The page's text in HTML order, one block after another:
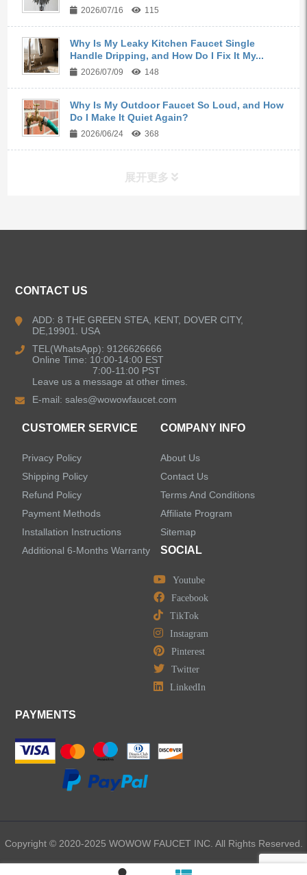
2026/07/16 115
Why Is My Leaky Kitchen Faucet Single
Handle Dripping, and How Do I Fix It My...
2026/07/09 148
Why Is My Outdoor Faucet So Loud, and How
Do I Make It Quiet Again?
2026/06/24 368
展开更多
Kitchen Sinks
Shower Faucets
LEAVE US A MESSAGE
CONTACT US
ADD: 8 THE GREEN STEA, KENT, DOVER CITY,
DE,19901. USA
TEL(WhatsApp): 9126626666
Online Time: 10:00-14:00 EST
7:00-11:00 PST
Leave us a message at other times.
E-mail:sales@wowowfaucet.com
CUSTOMER SERVICE
Privacy Policy
Shipping Policy
Refund Policy
Payment Methods
Installation Instructions
Additional 6-Months Warranty
COMPANY INFO
About Us
Contact Us
Terms And Conditions
Affiliate Program
Sitemap
SOCIAL
Youtube
Facebook
TikTok
Instagram
Pinterest
Twitter
LinkedIn
PAYMENTS
Copyright © 2020-2025 WOWOW FAUCET INC. All Rights Reserved.